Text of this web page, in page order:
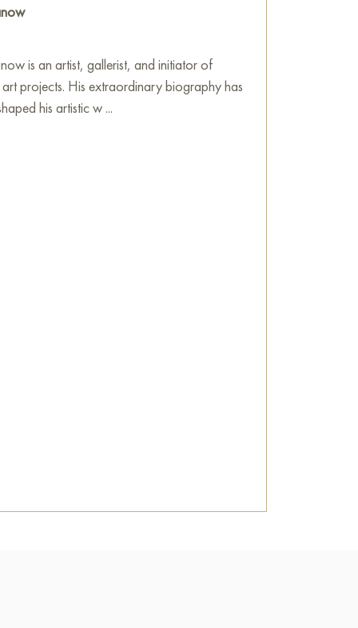
wisdom in their daily lives. "Seneca" is sure to
of art and philosophy, enriching
resonance. This painting can be
house, office, restaurant, or hotel and
for your interior. You can buy online the
cm with free shipping to your location!
is an artist, gallerist, and initiator of
projects. His extraordinary biography has
his artistic w ...